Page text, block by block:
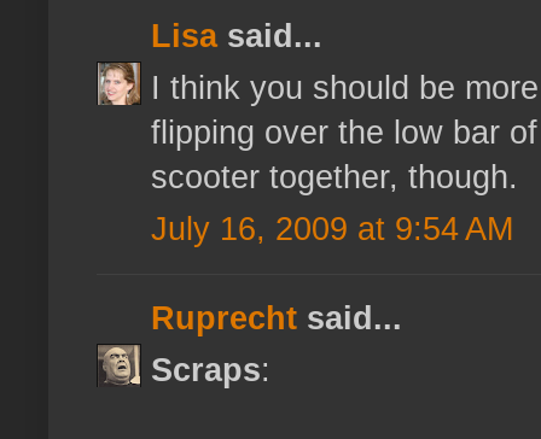
Lisasaid...
I think you should be
flipping over the low bar
scooter together, though.
July 16, 2009 at 9:54 AM
Ruprecht said...
Scraps: